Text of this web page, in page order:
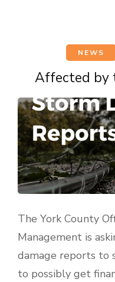
NEWS
Affected by
The York County
Management is
damage reports to
to possibly get